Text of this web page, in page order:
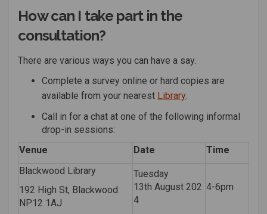
How can I take part in the
consultation?
There are various ways you can have a say.
Complete a survey online or hard copies are
available from your nearest Library(External link)
Call in for a chat at one of the following informal
drop-in sessions:
Venue
Date
Time
Blackwood Library
192 High St, Blackwood
NP12 1AJ
Tuesday
13th August 202
4
4-6pm